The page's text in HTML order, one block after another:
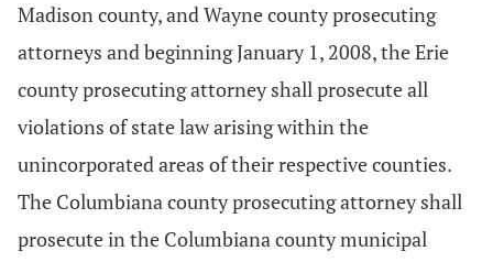
Madison county, and Wayne county prosecuting
attorneys and beginning January 1, 2008, the Erie
county prosecuting attorney shall prosecute all
violations of state law arising within the
unincorporated areas of their respective counties.
The Columbiana county prosecuting attorney shall
prosecute in the Columbiana county municipal